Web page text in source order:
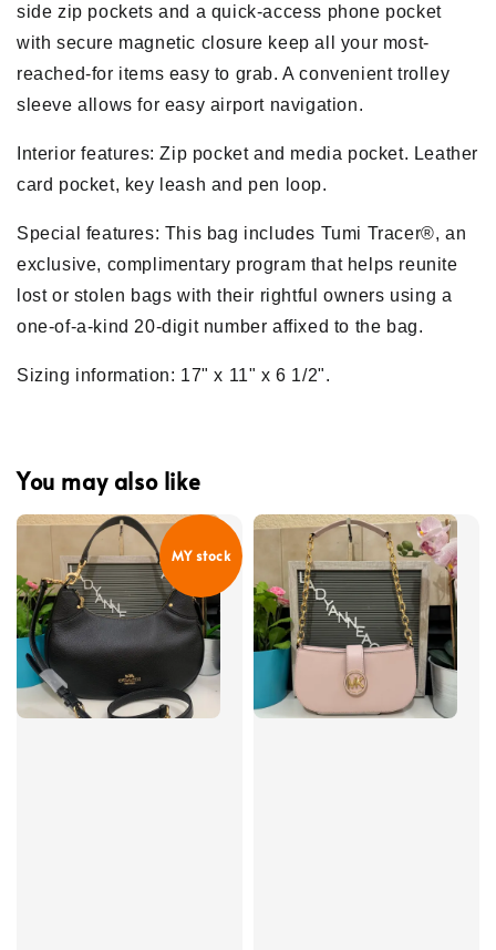
side zip pockets and a quick-access phone pocket
with secure magnetic closure keep all your most-
reached-for items easy to grab. A convenient trolley
sleeve allows for easy airport navigation.
Interior features: Zip pocket and media pocket. Leather
card pocket, key leash and pen loop.
Special features: This bag includes Tumi Tracer®, an
exclusive, complimentary program that helps reunite
lost or stolen bags with their rightful owners using a
one-of-a-kind 20-digit number affixed to the bag.
Sizing information: 17" x 11" x 6 1/2".
You may also like
MY stock